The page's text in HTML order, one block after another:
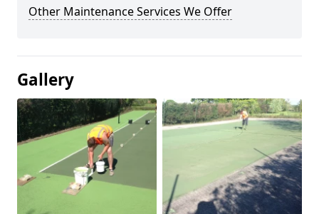
Other Maintenance Services We Offer
Gallery